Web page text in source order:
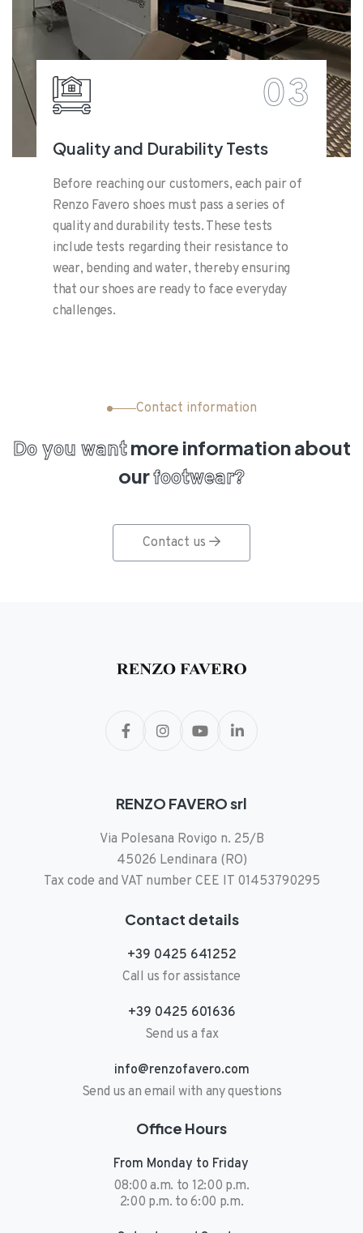
03
Quality and Durability Tests
Before reaching our customers, each pair of
Renzo Favero shoes must pass a series of
quality and durability tests. These tests
include tests regarding their resistance to
wear, bending and water, thereby ensuring
that our shoes are ready to face everyday
challenges.
Contact information
Do you wantmore informationabout
ourfootwear?
Contact us
RENZO FAVERO srl
Via Polesana Rovigo n. 25/B
45026 Lendinara (RO)
Tax code and VAT number CEE IT 01453790295
Contact details
+39 0425 641252
Call us for assistance
+39 0425 601636
Send us a fax
info@renzofavero.com
Send us an email with any questions
Office Hours
From Monday to Friday
08:00 a.m. to 12:00 p.m.
2:00 p.m. to 6:00 p.m.